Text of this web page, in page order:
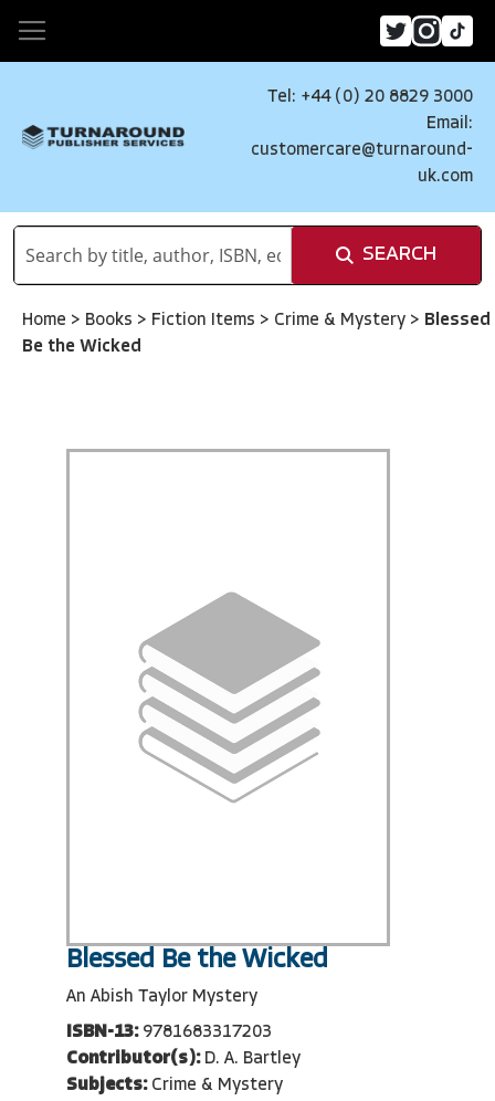
Tel: +44 (0) 20 8829 3000
Email:
customercare@turnaround-
uk.com
SEARCH
Home > Books > Fiction Items > Crime & Mystery > Blessed
Be the Wicked
Blessed Be the Wicked
An Abish Taylor Mystery
ISBN-13: 9781683317203
Contributor(s): D. A. Bartley
Subjects: Crime & Mystery